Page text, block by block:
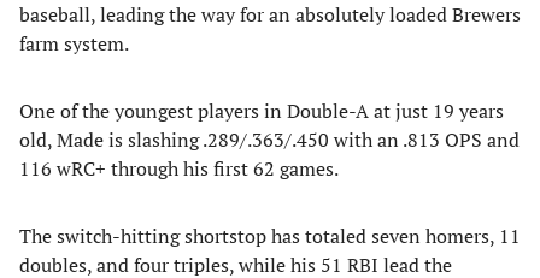
baseball, leading the way for an absolutely loaded Brewers
farm system.
One of the youngest players in Double-A at just 19 years
old, Made is slashing .289/.363/.450 with an .813 OPS and
116 wRC+ through his first 62 games.
The switch-hitting shortstop has totaled seven homers, 11
doubles, and four triples, while his 51 RBI lead the